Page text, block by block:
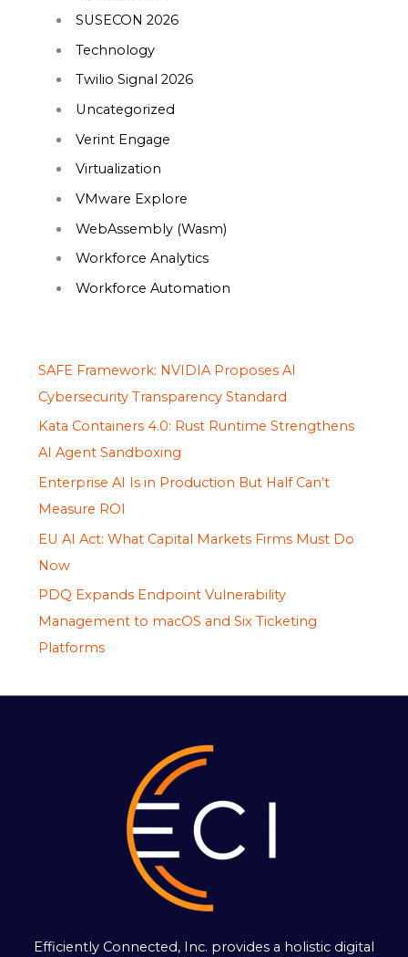
SUSECON 2026
Technology
Twilio Signal 2026
Uncategorized
Verint Engage
Virtualization
VMware Explore
WebAssembly (Wasm)
Workforce Analytics
Workforce Automation
SAFE Framework: NVIDIA Proposes AI
Cybersecurity Transparency Standard
Kata Containers 4.0: Rust Runtime Strengthens
AI Agent Sandboxing
Enterprise AI Is in Production But Half Can’t
Measure ROI
EU AI Act: What Capital Markets Firms Must Do
Now
PDQ Expands Endpoint Vulnerability
Management to macOS and Six Ticketing
Platforms
Efficiently Connected, Inc. provides a holistic digital